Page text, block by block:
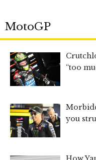
MotoGP
“too
you